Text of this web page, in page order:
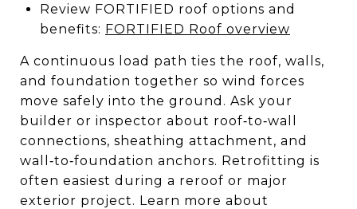
Review FORTIFIED roof options and
benefits: FORTIFIED Roof overview
A continuous load path ties the roof, walls,
and foundation together so wind forces
move safely into the ground. Ask your
builder or inspector about roof‑to‑wall
connections, sheathing attachment, and
wall‑to‑foundation anchors. Retrofitting is
often easiest during a reroof or major
exterior project. Learn more about